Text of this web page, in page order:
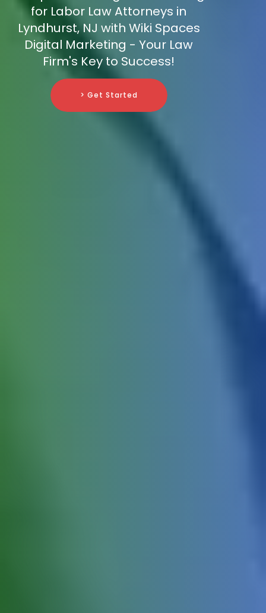
for Labor Law Attorneys in
Lyndhurst, NJ with Wiki Spaces
Digital Marketing - Your Law
Firm's Key to Success!
> Get Started